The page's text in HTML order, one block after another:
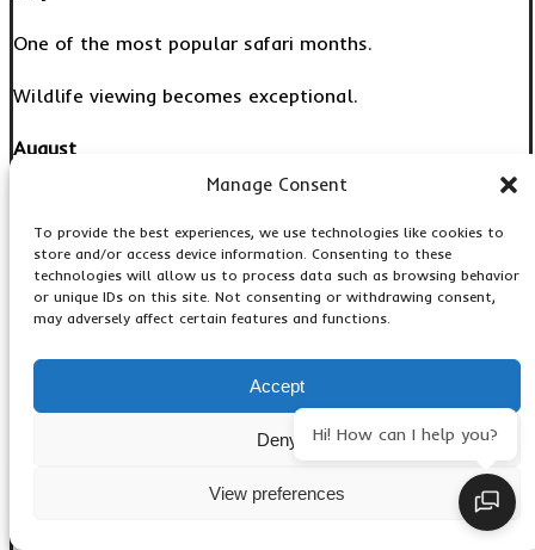
Manage Consent
To provide the best experiences, we use technologies like cookies to
store and/or access device information. Consenting to these
technologies will allow us to process data such as browsing behavior
or unique IDs on this site. Not consenting or withdrawing consent,
may adversely affect certain features and functions.
Accept
Deny
View preferences
One of the most popular safari months.
Wildlife viewing becomes exceptional.
August
Peak game viewing conditions.
Ideal for:
Families
Outstanding wildlife concentrations.
Excellent photography opportunities.
October
Hi! How can I help you?